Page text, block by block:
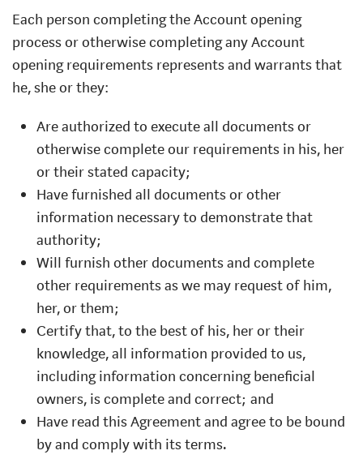
Each person completing the Account opening
process or otherwise completing any Account
opening requirements represents and warrants that
he, she or they:
Are authorized to execute all documents or
otherwise complete our requirements in his, her
or their stated capacity;
Have furnished all documents or other
information necessary to demonstrate that
authority;
Will furnish other documents and complete
other requirements as we may request of him,
her, or them;
Certify that, to the best of his, her or their
knowledge, all information provided to us,
including information concerning beneficial
owners, is complete and correct; and
Have read this Agreement and agree to be bound
by and comply with its terms.